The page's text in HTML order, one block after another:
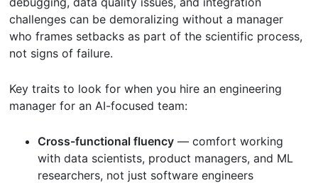
challenges can be demoralizing without a manager
who frames setbacks as part of the scientific process,
not signs of failure.
Key traits to look for when you hire an engineering
manager for an AI-focused team:
Cross-functional fluency — comfort working
with data scientists, product managers, and ML
researchers, not just software engineers